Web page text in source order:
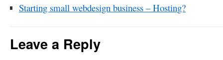
Starting small webdesign business – Hosting?
Leave a Reply